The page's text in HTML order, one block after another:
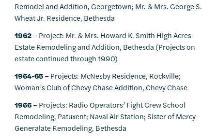
Remodel and Addition, Georgetown; Mr. & Mrs. George S.
Wheat Jr. Residence, Bethesda
1962– Project: Mr. & Mrs. Howard K. Smith High Acres
Estate Remodeling and Addition, Bethesda (Projects on
estate continued through 1990)
1964-65– Projects: McNesby Residence, Rockville;
Woman’s Club of Chevy Chase Addition, Chevy Chase
1966– Projects: Radio Operators’ Fight Crew School
Remodeling, Patuxent; Naval Air Station; Sister of Mercy
Generalate Remodeling, Bethesda